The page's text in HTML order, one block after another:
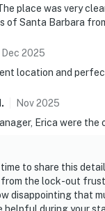
place was very
of Santa Barbara
Dec 2025
location and
. Nov2025
Erica were
to share this
from the lock-out
disappointing that